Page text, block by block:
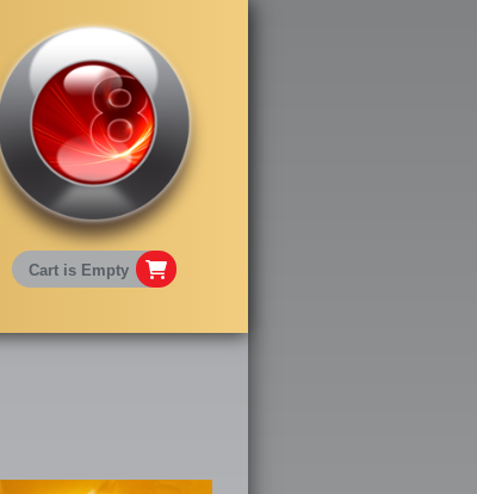
Cart is Empty